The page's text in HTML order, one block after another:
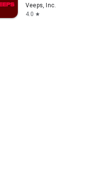
Veeps, Inc.
4.0 star